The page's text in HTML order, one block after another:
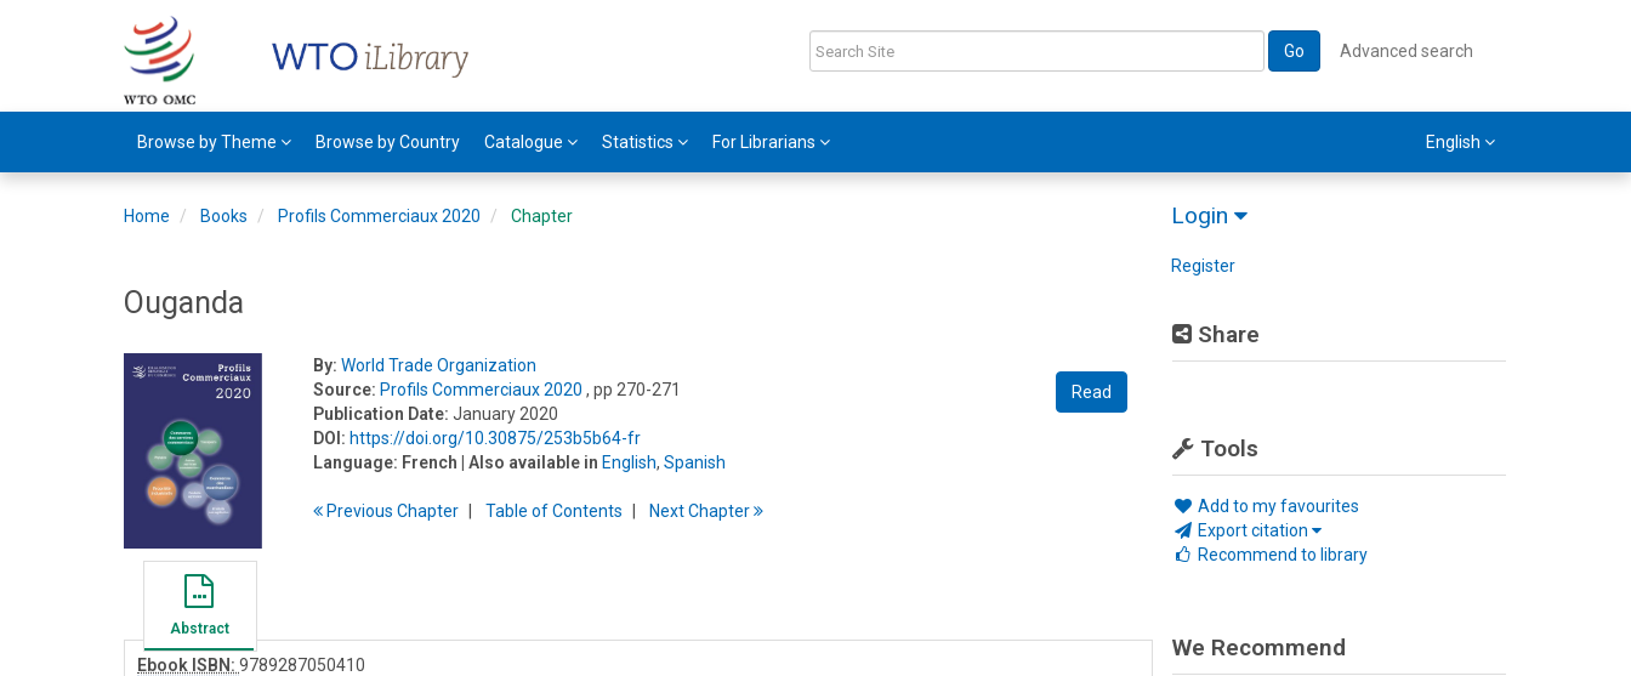
Go Advanced search
Browse by Theme Browse by Country Catalogue Statistics For Librarians English
Login
Register
Share
Tools
Add to my favourites
Export citation
Recommend to library
Home Books Profils Commerciaux 2020 Chapter
Ouganda
Read
By: World Trade Organization
Source: Profils Commerciaux 2020 , pp 270-271
Publication Date: January 2020
DOI: https://doi.org/10.30875/253b5b64-fr
Language: French | Also available in English,Spanish
PreviousChapter Table ofContents NextChapter
Abstract
Ebook ISBN: 9789287050410
We Recommend